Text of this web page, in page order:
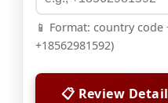
📱 Format: country
+18562981592)
📋 Review